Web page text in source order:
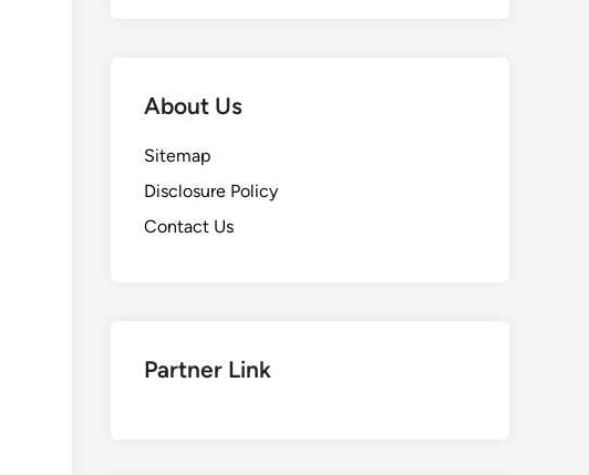
About Us
Sitemap
Disclosure Policy
Contact Us
Partner Link